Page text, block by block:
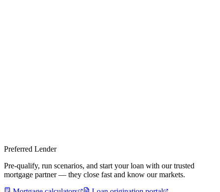
Preferred Lender
Pre-qualify, run scenarios, and start your loan with our trusted
mortgage partner — they close fast and know our markets.